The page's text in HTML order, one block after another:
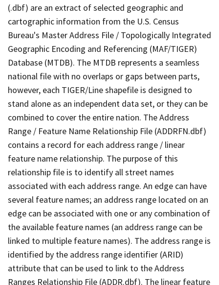
(.dbf) are an extract of selected geographic and
cartographic information from the U.S. Census
Bureau's Master Address File / Topologically Integrated
Geographic Encoding and Referencing (MAF/TIGER)
Database (MTDB). The MTDB represents a seamless
national file with no overlaps or gaps between parts,
however, each TIGER/Line shapefile is designed to
stand alone as an independent data set, or they can be
combined to cover the entire nation. The Address
Range / Feature Name Relationship File (ADDRFN.dbf)
contains a record for each address range / linear
feature name relationship. The purpose of this
relationship file is to identify all street names
associated with each address range. An edge can have
several feature names; an address range located on an
edge can be associated with one or any combination of
the available feature names (an address range can be
linked to multiple feature names). The address range is
identified by the address range identifier (ARID)
attribute that can be used to link to the Address
Ranges Relationship File (ADDR.dbf). The linear feature